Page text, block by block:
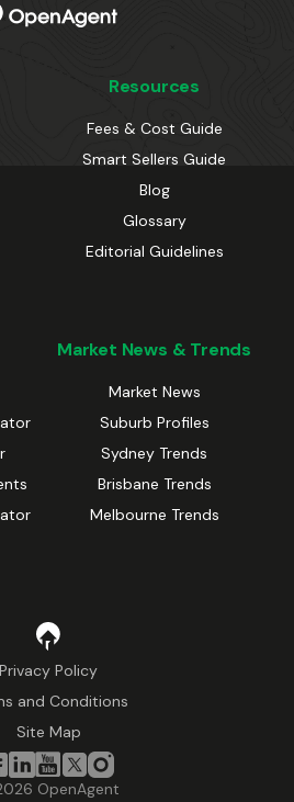
Resources
Fees & Cost Guide
Smart Sellers Guide
Blog
Glossary
Editorial Guidelines
Market News & Trends
Market News
Suburb Profiles
Sydney Trends
Brisbane Trends
Melbourne Trends
Privacy Policy
and Conditions
Site Map
OpenAgent